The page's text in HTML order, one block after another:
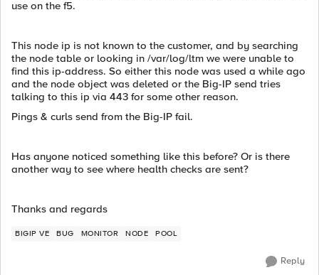
use on the f5.
This node ip is not known to the customer, and by searching
the node table or looking in /var/log/ltm we were unable to
find this ip-address. So either this node was used a while ago
and the node object was deleted or the Big-IP send tries
talking to this ip via 443 for some other reason.
Pings & curls send from the Big-IP fail.
Has anyone noticed something like this before? Or is there
another way to see where health checks are sent?
Thanks and regards
BIGIP VE BUG MONITOR NODE POOL
Reply